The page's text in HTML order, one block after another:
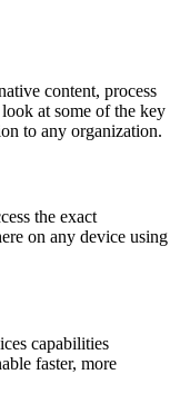
content, process
at some of the key
to any organization.
the exact
on any device using
capabilities
faster, more